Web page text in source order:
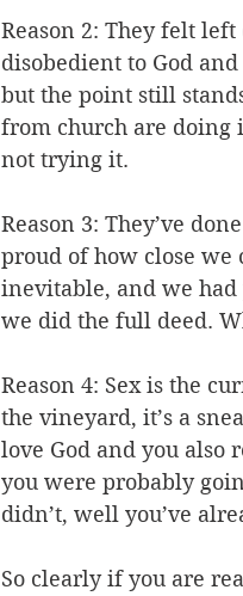
Reason 2: They felt
disobedient to God
but the point still
from church are doing
not trying it.
Reason 3: They’ve
proud of how close
inevitable, and we
we did the full deed.
Reason 4: Sex is the
the vineyard, it’s a
love God and you also
you were probably
didn’t, well you’ve
So clearly if you are